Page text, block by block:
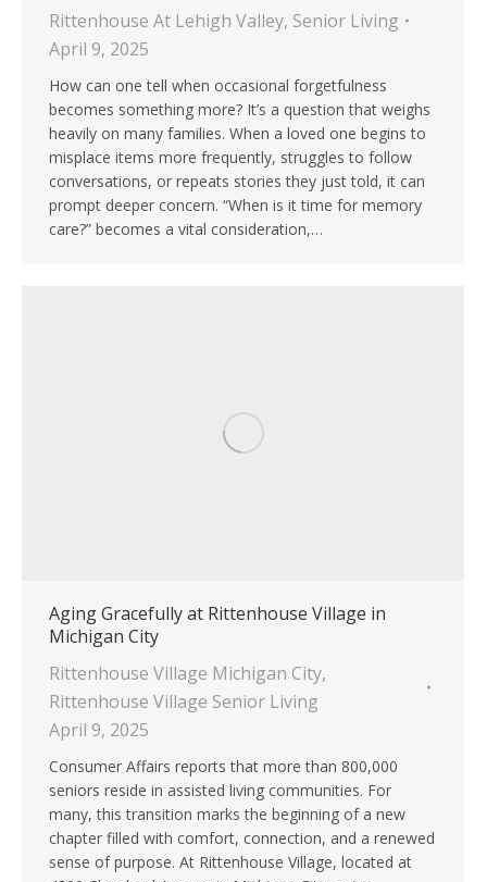
Rittenhouse At Lehigh Valley, Senior Living
April 9, 2025
How can one tell when occasional forgetfulness
becomes something more? It’s a question that weighs
heavily on many families. When a loved one begins to
misplace items more frequently, struggles to follow
conversations, or repeats stories they just told, it can
prompt deeper concern. “When is it time for memory
care?” becomes a vital consideration,…
Aging Gracefully at Rittenhouse Village in
Michigan City
Rittenhouse Village Michigan City,
Rittenhouse Village Senior Living
April 9, 2025
Consumer Affairs reports that more than 800,000
seniors reside in assisted living communities. For
many, this transition marks the beginning of a new
chapter filled with comfort, connection, and a renewed
sense of purpose. At Rittenhouse Village, located at